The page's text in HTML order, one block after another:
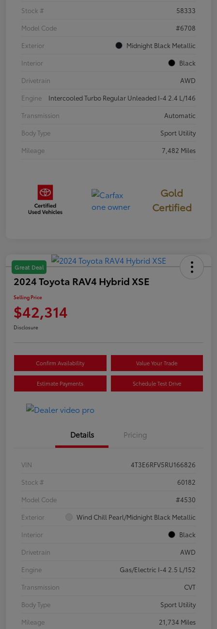
Stock #
58333
Model Code
#6708
Exterior
Midnight Black Metallic
Interior
Black
Drivetrain
AWD
Engine
Intercooled Turbo Regular Unleaded I-4 2.4 L/146
Transmission
Automatic
Body Type
Sport Utility
Mileage
7,482 Miles
Gold
Certified
Great Deal
2024 Toyota RAV4 Hybrid XSE
Selling Price
$42,314
Disclosure
Confirm Availability Value Your Trade
Estimate Payments Schedule Test Drive
Details Pricing
VIN
4T3E6RFV5RU166826
Stock #
60182
Model Code
#4530
Exterior
Wind Chill Pearl/Midnight Black Metallic
Interior
Black
Drivetrain
AWD
Engine
Gas/Electric I-4 2.5 L/152
Transmission
CVT
Body Type
Sport Utility
Mileage
21,734 Miles